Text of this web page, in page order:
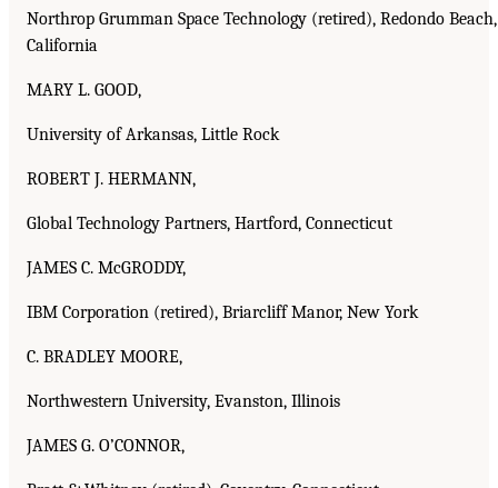
Northrop Grumman Space Technology (retired), Redondo Beach,
California
MARY L. GOOD,
University of Arkansas, Little Rock
ROBERT J. HERMANN,
Global Technology Partners, Hartford, Connecticut
JAMES C. McGRODDY,
IBM Corporation (retired), Briarcliff Manor, New York
C. BRADLEY MOORE,
Northwestern University, Evanston, Illinois
JAMES G. O’CONNOR,